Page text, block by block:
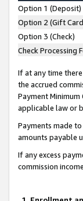
Option 1 (Deposit)
Option 2 (Gift
Option 3 (Check)
Check Processing
If at any time
the accrued
Payment
applicable law or
Payments made
amounts payable
If any excess
commission